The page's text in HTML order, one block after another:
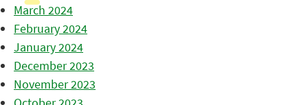
March 2024
February 2024
January 2024
December 2023
November 2023